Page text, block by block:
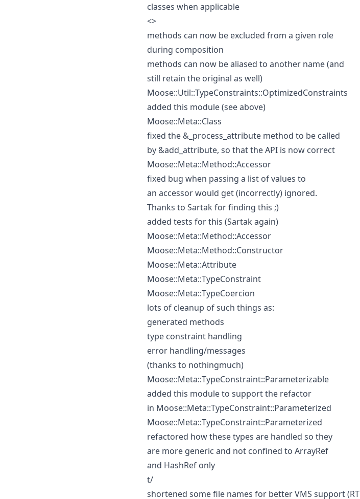
classes when applicable
<>
methods can now be excluded from a given role
during composition
methods can now be aliased to another name (and
still retain the original as well)
Moose::Util::TypeConstraints::OptimizedConstraints
added this module (see above)
Moose::Meta::Class
fixed the &_process_attribute method to be called
by &add_attribute, so that the API is now correct
Moose::Meta::Method::Accessor
fixed bug when passing a list of values to
an accessor would get (incorrectly) ignored.
Thanks to Sartak for finding this ;)
added tests for this (Sartak again)
Moose::Meta::Method::Accessor
Moose::Meta::Method::Constructor
Moose::Meta::Attribute
Moose::Meta::TypeConstraint
Moose::Meta::TypeCoercion
lots of cleanup of such things as:
generated methods
type constraint handling
error handling/messages
(thanks to nothingmuch)
Moose::Meta::TypeConstraint::Parameterizable
added this module to support the refactor
in Moose::Meta::TypeConstraint::Parameterized
Moose::Meta::TypeConstraint::Parameterized
refactored how these types are handled so they
are more generic and not confined to ArrayRef
and HashRef only
t/
shortened some file names for better VMS support